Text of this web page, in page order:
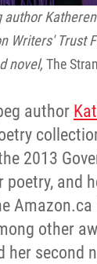
Writers' Trust
novel, The
author
2013
poetry, and
Amazon.ca
other
her second